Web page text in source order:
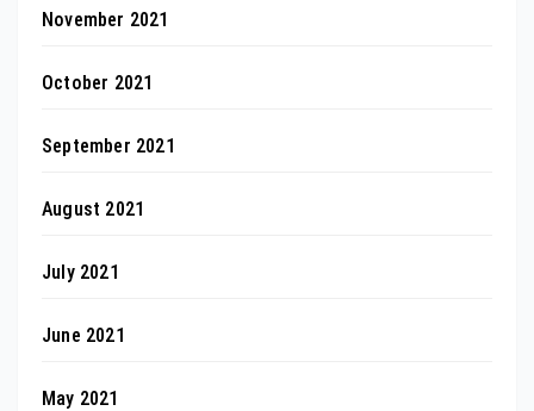
November 2021
October 2021
September 2021
August 2021
July 2021
June 2021
May 2021